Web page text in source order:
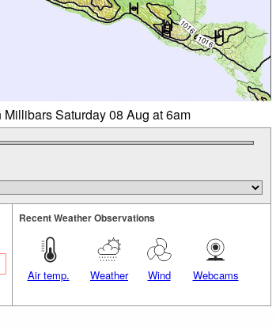
Saturday 08 Aug at 6am
Recent Weather Observations
Air temp. Weather Wind Webcams